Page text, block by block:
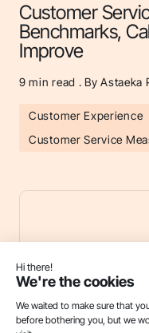
Customer
Benchmarks,
Improve
9 min read . By Astaeka
Customer Experience
Customer Service